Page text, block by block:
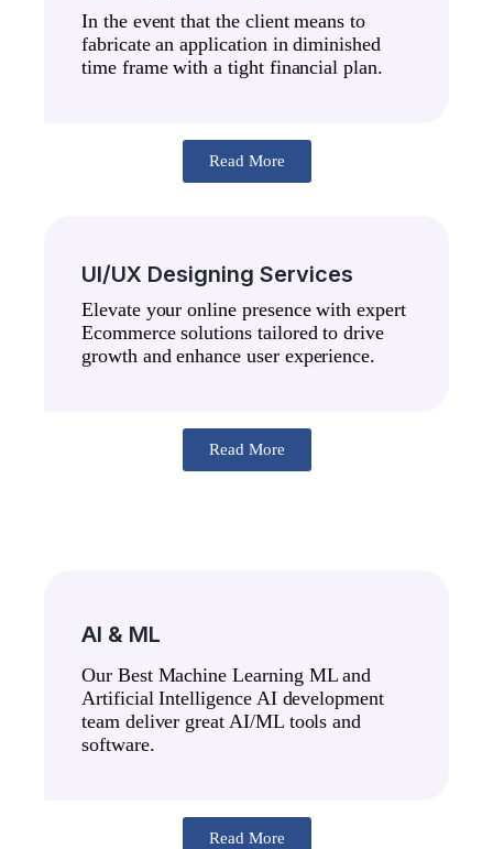
In the event that the client means to
fabricate an application in diminished
time frame with a tight financial plan.
Read More
UI/UX Designing Services
Elevate your online presence with expert
Ecommerce solutions tailored to drive
growth and enhance user experience.
Read More
AI & ML
Our Best Machine Learning ML and
Artificial Intelligence AI development
team deliver great AI/ML tools and
software.
Read More